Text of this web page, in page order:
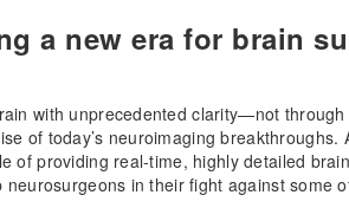
a new era for brain
with unprecedented clarity—not
of today’s neuroimaging breakthroughs.
of providing real-time, highly detailed
in their fight against some